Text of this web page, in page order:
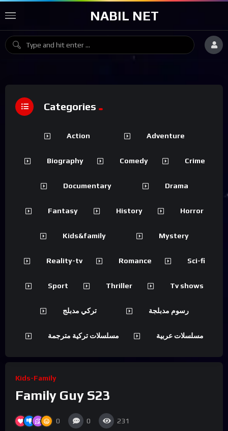
NABIL NET
Kids-Family
Family Guy S23
0 0 231
Categories
Action Adventure
Biography Comedy Crime
Documentary Drama
Fantasy History Horror
Kids&family Mystery
Reality-tv Romance Sci-fi
Sport Thriller Tv shows
تركي مدبلج رسوم مدبلجة
مسلسلات تركية مترجمة مسلسلات عربية